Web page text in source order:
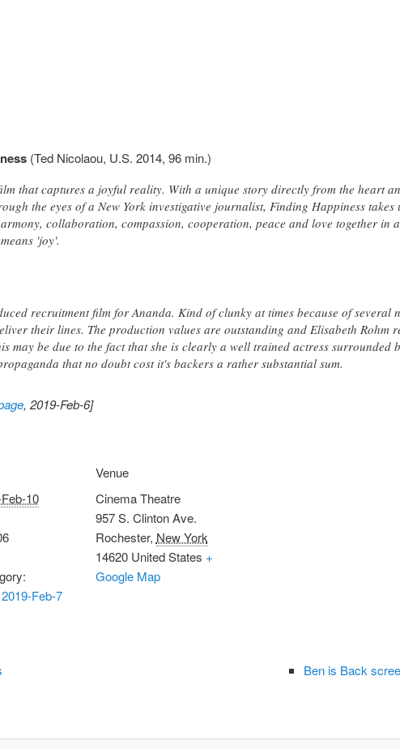
(Ted Nicolaou, U.S. 2014, 96 min.)
that captures a joyful reality. With a unique story directly from the heart
the eyes of a New York investigative journalist, Finding Happiness takes
collaboration, compassion, cooperation, peace and love together in
'joy'.
recruitment film for Ananda. Kind of clunky at times because of several
their lines. The production values are outstanding and Elisabeth Rohm
may be due to the fact that she is clearly a well trained actress surrounded
that no doubt cost it's backers a rather substantial sum.
, 2019-Feb-6]
10
Feb-7
Venue
Cinema Theatre
957 S. Clinton Ave.
Rochester, New York
14620 United States +
Google Map
Ben is Back